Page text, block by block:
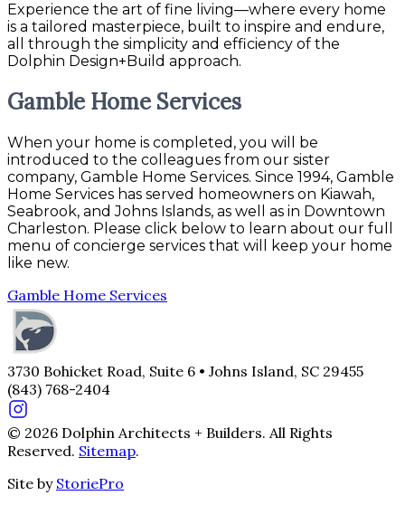
Experience the art of fine living—where every home
is a tailored masterpiece, built to inspire and endure,
all through the simplicity and efficiency of the
Dolphin Design+Build approach.
Gamble Home Services
When your home is completed, you will be
introduced to the colleagues from our sister
company, Gamble Home Services. Since 1994, Gamble
Home Services has served homeowners on Kiawah,
Seabrook, and Johns Islands, as well as in Downtown
Charleston. Please click below to learn about our full
menu of concierge services that will keep your home
like new.
Gamble Home Services
3730 Bohicket Road, Suite 6 • Johns Island, SC 29455
(843) 768-2404
© 2026 Dolphin Architects + Builders. All Rights
Reserved. Sitemap.
Site by StoriePro